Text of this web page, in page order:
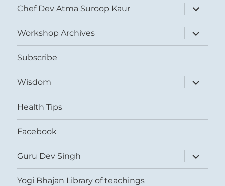
Chef Dev Atma Suroop Kaur
expand
child
menu
Workshop Archives
expand
child
menu
Subscribe
Wisdom
expand
child
menu
Health Tips
Facebook
Guru Dev Singh
expand
child
menu
Yogi Bhajan Library of teachings